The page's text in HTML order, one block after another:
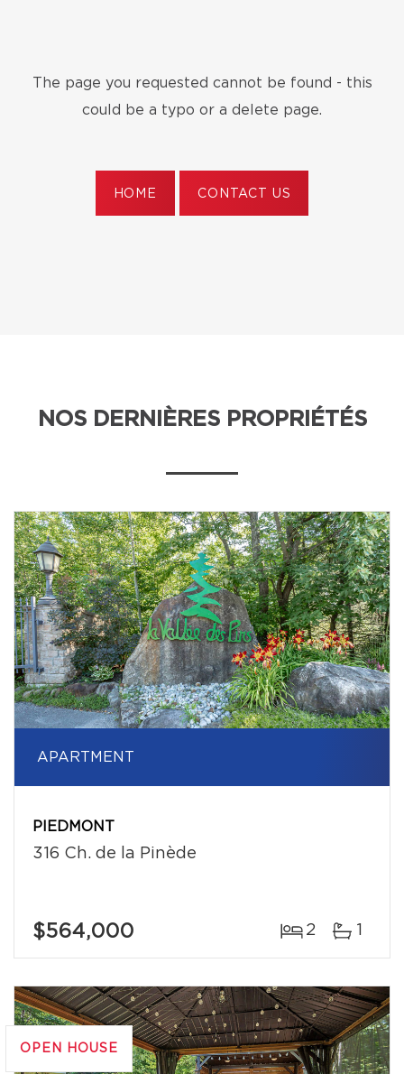
The page you requested cannot be found - this
could be a typo or a delete page.
HOME CONTACT US
NOS DERNIÈRES PROPRIÉTÉS
APARTMENT
PIEDMONT
316 Ch. de la Pinède
$564,000 2 1
OPEN HOUSE